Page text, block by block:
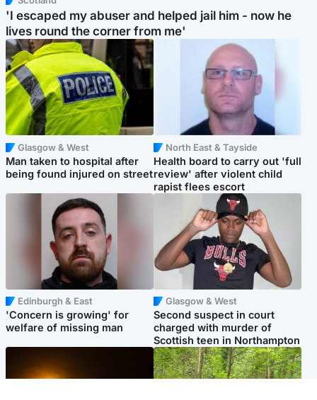
'I escaped my abuser and helped jail him - now he
lives round the corner from me'
Glasgow & West
Man taken to hospital after
being found injured on street
North East & Tayside
Health board to carry out 'full
review' after violent child
rapist flees escort
Edinburgh & East
'Concern is growing' for
welfare of missing man
Glasgow & West
Second suspect in court
charged with murder of
Scottish teen in Northampton